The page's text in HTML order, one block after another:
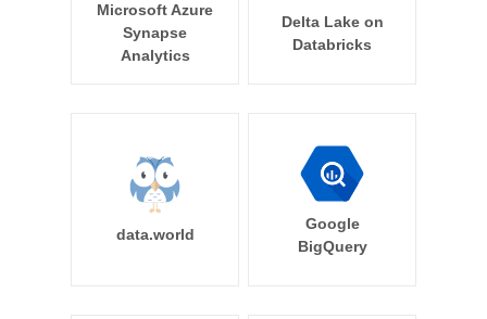
Microsoft Azure
Synapse
Analytics
Delta Lake on
Databricks
data.world
Google
BigQuery